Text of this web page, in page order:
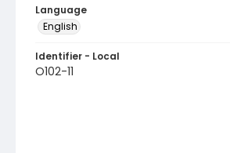
Language
English
Identifier - Local
O102-11